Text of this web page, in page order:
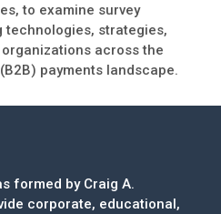
to examine survey
strategies,
across the
payments landscape.
formed by Craig A.
corporate, educational,